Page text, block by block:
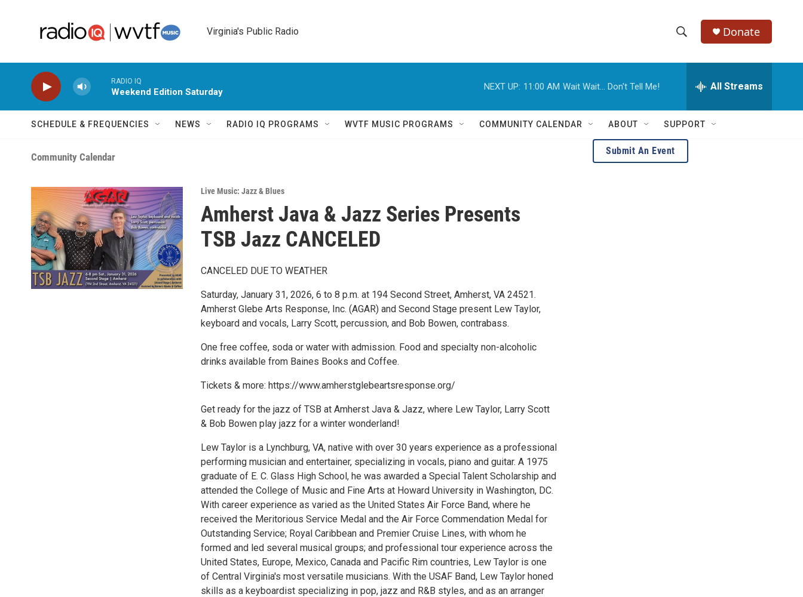
Virginia's Public Radio
h
w
S
e
e
h
Q
e
r
Donate
RADIO IQ
Weekend Edition Saturday
NEXT UP: 11:00 AM Wait Wait... Don't Tell Me! All Streams
SCHEDULE & FREQUENCIES NEWS RADIO IQ PROGRAMS WVTF MUSIC PROGRAMS COMMUNITY CALENDAR ABOUT SUPPORT
Community Calendar
Live Music: Jazz & Blues
Amherst Java & Jazz Series Presents
TSB Jazz CANCELED
CANCELED DUE TO WEATHER
Saturday, January 31, 2026, 6 to 8 p.m. at 194 Second Street, Amherst, VA 24521.
Amherst Glebe Arts Response, Inc. (AGAR) and Second Stage present Lew Taylor,
keyboard and vocals, Larry Scott, percussion, and Bob Bowen, contrabass.
One free coffee, soda or water with admission. Food and specialty non-alcoholic
drinks available from Baines Books and Coffee.
Tickets & more: https://www.amherstglebeartsresponse.org/
Get ready for the jazz of TSB at Amherst Java & Jazz, where Lew Taylor, Larry Scott
& Bob Bowen play jazz for a winter wonderland!
Lew Taylor is a Lynchburg, VA, native with over 30 years experience as a professional
performing musician and entertainer, specializing in vocals, piano and guitar. A 1975
graduate of E. C. Glass High School, he was awarded a Special Talent Scholarship and
attended the College of Music and Fine Arts at Howard University in Washington, DC.
With career experience as varied as the United States Air Force Band, where he
received the Meritorious Service Medal and the Air Force Commendation Medal for
Outstanding Service; Royal Caribbean and Premier Cruise Lines, with whom he
formed and led several musical groups; and professional tour experience across the
United States, Europe, Mexico, Canada and Pacific Rim countries, Lew Taylor is one
of Central Virginia's most versatile musicians. With the USAF Band, Lew Taylor honed
skills as a keyboardist specializing in pop, jazz and R&B styles, and as an arranger
Submit An Event